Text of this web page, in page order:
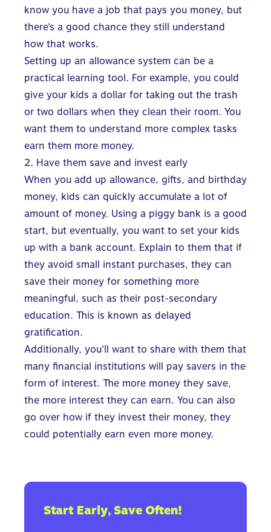
know you have a job that pays you money, but
there’s a good chance they still understand
how that works.
Setting up an allowance system can be a
practical learning tool. For example, you could
give your kids a dollar for taking out the trash
or two dollars when they clean their room. You
want them to understand more complex tasks
earn them more money.
2. Have them save and invest early
When you add up allowance, gifts, and birthday
money, kids can quickly accumulate a lot of
amount of money. Using a piggy bank is a good
start, but eventually, you want to set your kids
up with a bank account. Explain to them that if
they avoid small instant purchases, they can
save their money for something more
meaningful, such as their post-secondary
education. This is known as delayed
gratification.
Additionally, you’ll want to share with them that
many financial institutions will pay savers in the
form of interest. The more money they save,
the more interest they can earn. You can also
go over how if they invest their money, they
could potentially earn even more money.
Start Early, Save Often!